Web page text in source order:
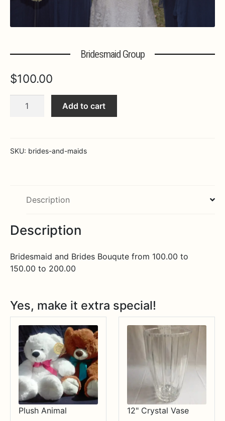
Bridesmaid Group
$100.00
Bridesmaid
Add to cart
SKU: brides-and-maids
Description
Description
Bridesmaid and Brides Bouqute from 100.00 to
150.00 to 200.00
Yes, make it extra special!
Plush Animal 12" Crystal Vase